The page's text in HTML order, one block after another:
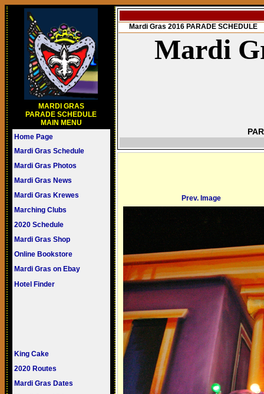
MARDI GRAS
PARADE SCHEDULE
MAIN MENU
Home Page
Mardi Gras Schedule
Mardi Gras Photos
Mardi Gras News
Mardi Gras Krewes
Marching Clubs
2020 Schedule
Mardi Gras Shop
Online Bookstore
Mardi Gras on Ebay
Hotel Finder
King Cake
2020 Routes
Mardi Gras Dates
Mardi Gras 2016 PARADE SCHEDULE
Mardi
Prev. Image